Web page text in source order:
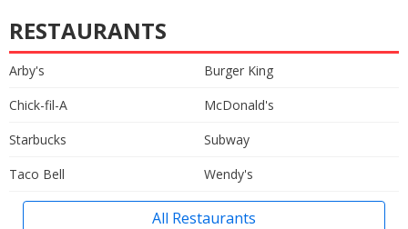
RESTAURANTS
Arby's
Burger King
Chick-fil-A
McDonald's
Starbucks
Subway
Taco Bell
Wendy's
All Restaurants